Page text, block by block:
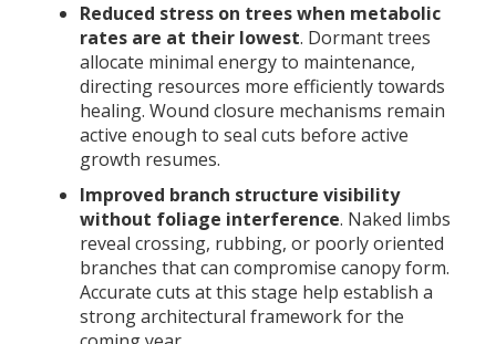
Reduced stress on trees when metabolic
rates are at their lowest. Dormant trees
allocate minimal energy to maintenance,
directing resources more efficiently towards
healing. Wound closure mechanisms remain
active enough to seal cuts before active
growth resumes.
Improved branch structure visibility
without foliage interference. Naked limbs
reveal crossing, rubbing, or poorly oriented
branches that can compromise canopy form.
Accurate cuts at this stage help establish a
strong architectural framework for the